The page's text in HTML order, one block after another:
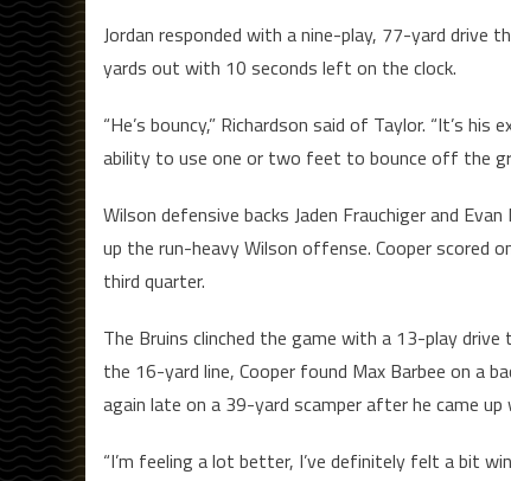
Jordan responded with a nine-play, 77-yard
yards out with 10 seconds left on the clock.
“He’s bouncy,” Richardson said of Taylor. “It’s
ability to use one or two feet to bounce off the
Wilson defensive backs Jaden Frauchiger and
up the run-heavy Wilson offense. Cooper scored
third quarter.
The Bruins clinched the game with a 13-play
the 16-yard line, Cooper found Max Barbee on a
again late on a 39-yard scamper after he came
“I’m feeling a lot better, I’ve definitely felt a bit